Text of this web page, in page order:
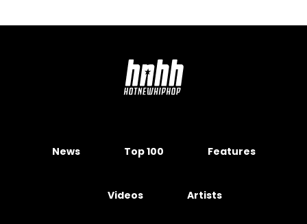
News Top 100 Features
Videos Artists